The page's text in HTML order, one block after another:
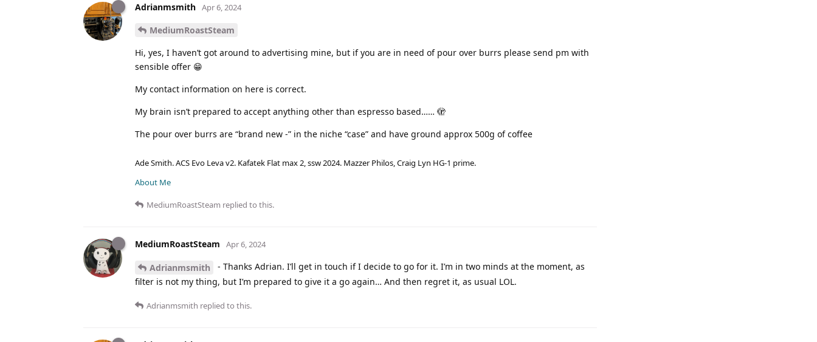
Adrianmsmith Apr 6, 2024
MediumRoastSteam
Hi, yes, I haven’t got around to advertising mine, but if you are in need of pour over burrs please send pm with
sensible offer 😁
My contact information on here is correct.
My brain isn’t prepared to accept anything other than espresso based…… 🫣
The pour over burrs are “brand new -” in the niche “case” and have ground approx 500g of coffee
Ade Smith. ACS Evo Leva v2. Kafatek Flat max 2, ssw 2024. Mazzer Philos, Craig Lyn HG-1 prime.
About Me
MediumRoastSteam replied to this.
MediumRoastSteam Apr 6, 2024
Adrianmsmith
- Thanks Adrian. I’ll get in touch if I decide to go for it. I’m in two minds at the moment, as
filter is not my thing, but I’m prepared to give it a go again… And then regret it, as usual LOL.
Adrianmsmith replied to this.